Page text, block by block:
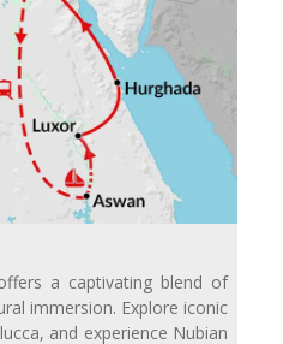
a captivating blend of
immersion. Explore iconic
and experience Nubian